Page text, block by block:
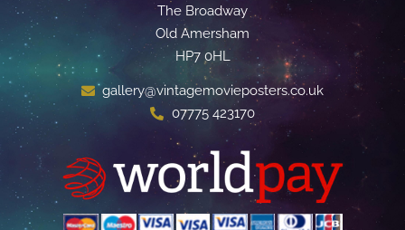
The Broadway
Old Amersham
HP7 0HL
gallery@vintagemovieposters.co.uk
07775 423170